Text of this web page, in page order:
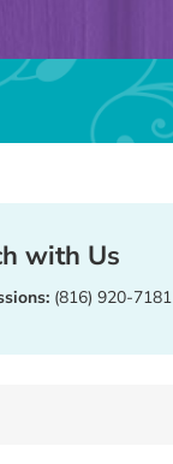
with Us
(816) 920-7181